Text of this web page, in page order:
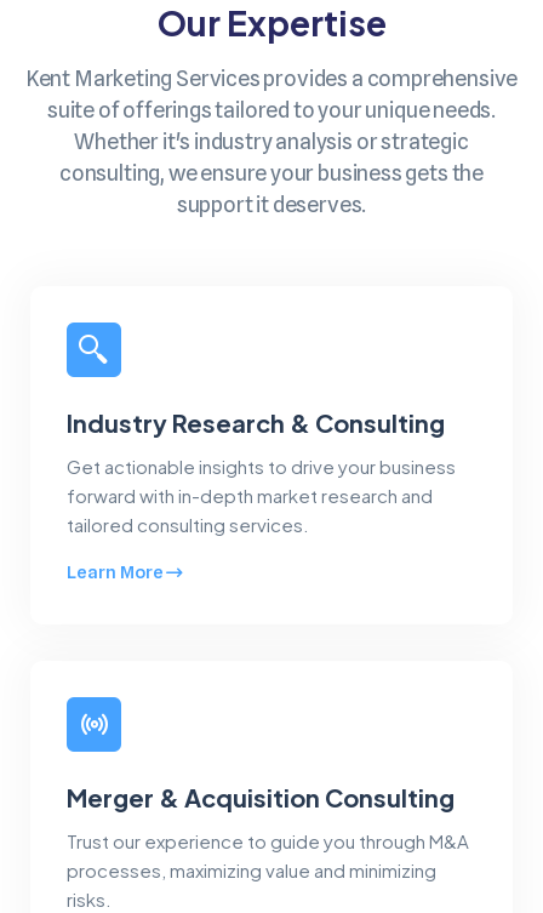
Our Expertise
Kent Marketing Services provides a comprehensive
suite of offerings tailored to your unique needs.
Whether it's industry analysis or strategic
consulting, we ensure your business gets the
support it deserves.
Industry Research & Consulting
Get actionable insights to drive your business
forward with in-depth market research and
tailored consulting services.
Learn More
Merger & Acquisition Consulting
Trust our experience to guide you through M&A
processes, maximizing value and minimizing
risks.